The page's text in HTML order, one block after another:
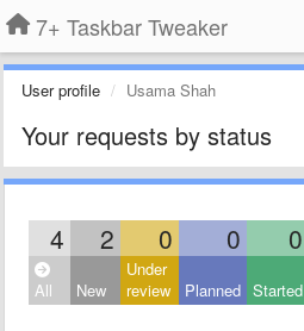
7+ Taskbar Tweaker
User profile Usama Shah
Your requests by status
4 2 0 0 0
All New
Under
review
Planned Started